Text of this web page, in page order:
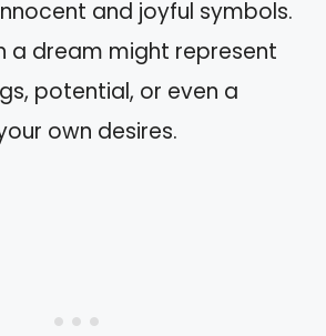
and joyful symbols.
a dream might represent
potential, or even a
own desires.